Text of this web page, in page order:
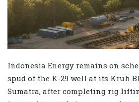
Indonesia Energy remains on
spud of the K-29 well at its Kruh
Sumatra, after completing rig